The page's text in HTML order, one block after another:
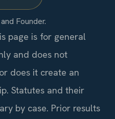
Founder.
page is for general
and does not
does it create an
Statutes and their
by case. Prior results